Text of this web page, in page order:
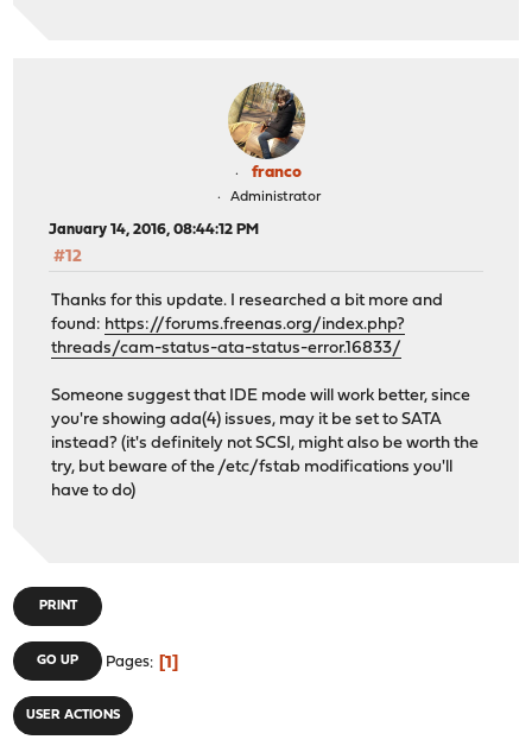
franco
Administrator
January 14, 2016, 08:44:12 PM
#12
Thanks for this update. I researched a bit more and
found: https://forums.freenas.org/index.php?
threads/cam-status-ata-status-error.16833/
Someone suggest that IDE mode will work better, since
you're showing ada(4) issues, may it be set to SATA
instead? (it's definitely not SCSI, might also be worth the
try, but beware of the /etc/fstab modifications you'll
have to do)
PRINT
GO UP Pages 1
USER ACTIONS